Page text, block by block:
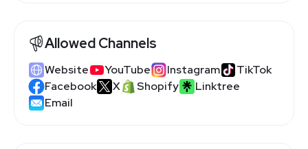
Allowed Channels
Website YouTube Instagram
TikTok
Facebook
X Shopify
Linktree
Email